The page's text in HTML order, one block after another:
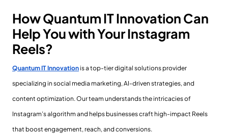
How Quantum IT Innovation Can
Help You with Your Instagram
Reels?
Quantum IT Innovation is a top-tier digital solutions provider
specializing in social media marketing, AI-driven strategies, and
content optimization. Our team understands the intricacies of
Instagram’s algorithm and helps businesses craft high-impact Reels
that boost engagement, reach, and conversions.